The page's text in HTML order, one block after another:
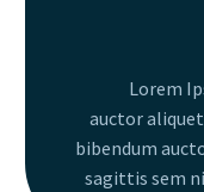
Lorem
auctor
bibendum
sagittis sem